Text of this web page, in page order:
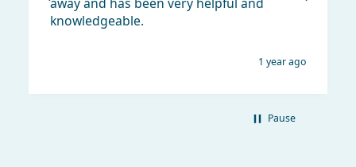
knowledgeable.
1 year ago
Pause